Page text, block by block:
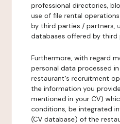
professional directories,
use of file rental
by third parties / partners,
databases offered by third
Furthermore, with regard
personal data processed
restaurant's recruitment
the information you
mentioned in your CV)
conditions, be integrated
(CV database) of the